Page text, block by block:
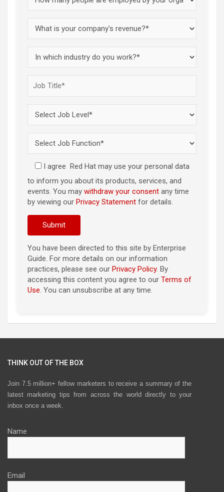
I agree Red Hat may use your personal data
to inform you about its products, services, and
events. You may withdraw your consent any time
by viewing our Privacy Statement for details.
You have been directed to this site by Enterprise
Guide. For more details on our information
practices, please see our Privacy Policy. By
accessing this content you agree to our Terms of
Use . You can unsubscribe at any time.
THINK OUT OF THE BOX
Join 7.5 million+ fellow marketers to receive a summary of the
latest marketing tips from across the world directly to your
inbox once a week.
Name
Email